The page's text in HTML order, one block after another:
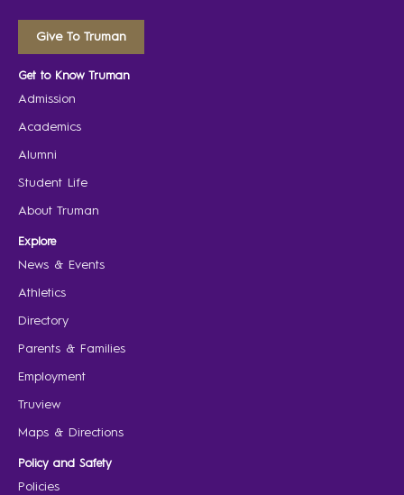
Give To Truman
Get to Know Truman
Admission
Academics
Alumni
Student Life
About Truman
Explore
News & Events
Athletics
Directory
Parents & Families
Employment
Truview
Maps & Directions
Policy and Safety
Policies